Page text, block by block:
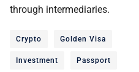
through intermediaries.
Crypto Golden Visa
Investment Passport